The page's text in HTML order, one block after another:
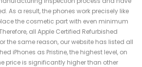
As a result, the phones work precisely like
the cosmetic part with even minimum
all Apple Certified Refurbished
the same reason, our website has listed all
iPhones as Pristine, the highest level, on
price is significantly higher than other